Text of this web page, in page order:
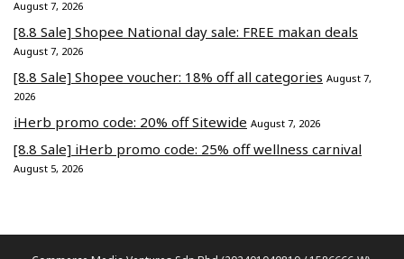
August 7, 2026
[8.8 Sale] Shopee National day sale: FREE makan deals
August 7, 2026
[8.8 Sale] Shopee voucher: 18% off all categories August 7,
2026
iHerb promo code: 20% off Sitewide August 7, 2026
[8.8 Sale] iHerb promo code: 25% off wellness carnival
August 5, 2026